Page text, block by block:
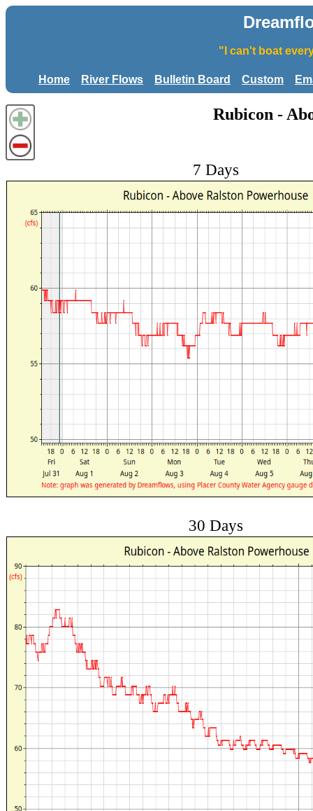
"I can't boat
Home River Flows Bulletin Board Custom
Rubicon -
7 Days
30 Days